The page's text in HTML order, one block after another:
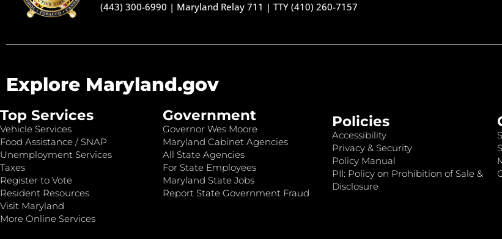
(443) 300-6990 | Maryland Relay 711 |TTY (410) 260-7157
Explore Maryland.gov
Top Services
Vehicle Services
Food Assistance / SNAP
Unemployment Services
Taxes
Register to Vote
Resident Resources
Visit Maryland
More Online Services
Government
Governor Wes Moore
Maryland Cabinet Agencies
All State Agencies
For State Employees
Maryland State Jobs
Report State Government Fraud
Policies
Accessibility
Privacy & Security
Policy Manual
PII: Policy on Prohibition of Sale &
Disclosure